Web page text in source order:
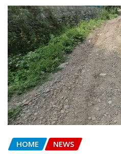
HOME NEWS